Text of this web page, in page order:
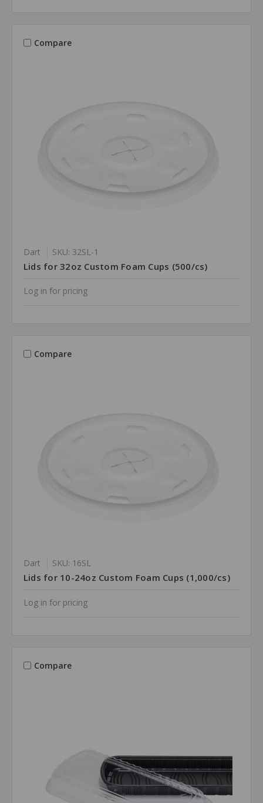
Compare
Dart SKU: 32SL-1
Lids for 32oz Custom Foam Cups (500/cs)
Log in for pricing
Compare
Dart SKU: 16SL
Lids for 10-24oz Custom Foam Cups (1,000/cs)
Log in for pricing
Compare